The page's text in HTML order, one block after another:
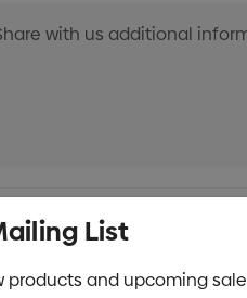
List
and upcoming